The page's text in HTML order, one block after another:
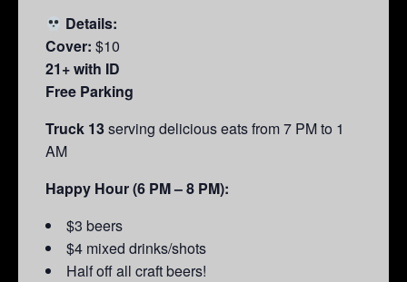
Details:
Cover: $10
21+ with ID
Free Parking
Truck 13serving delicious eats from 7 PM to 1
AM
Happy Hour (6 PM – 8 PM):
$3 beers
$4 mixed drinks/shots
Half off all craft beers!